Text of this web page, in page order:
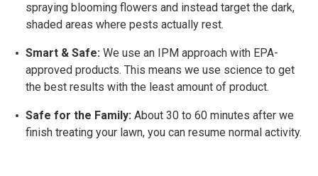
spraying blooming flowers and instead target the dark,
shaded areas where pests actually rest.
Smart & Safe: We use an IPM approach with EPA-
approved products. This means we use science to get
the best results with the least amount of product.
Safe for the Family: About 30 to 60 minutes after we
finish treating your lawn, you can resume normal activity.